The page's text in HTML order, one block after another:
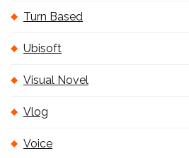
Turn Based
Ubisoft
Visual Novel
Vlog
Voice